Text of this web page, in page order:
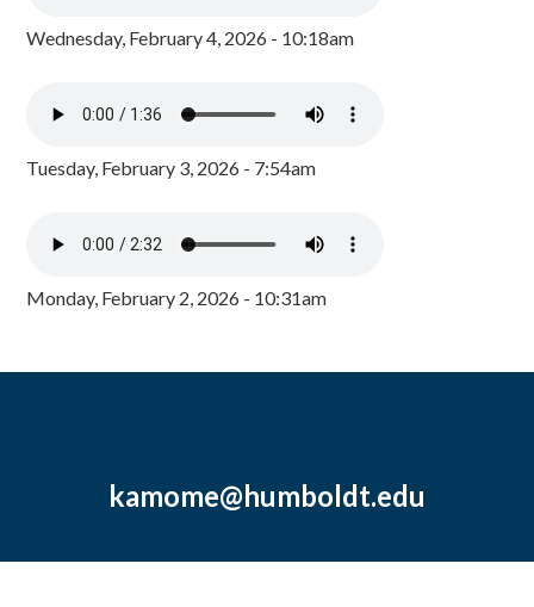
Wednesday, February 4, 2026 - 10:18am
Tuesday, February 3, 2026 - 7:54am
Monday, February 2, 2026 - 10:31am
kamome@humboldt.edu